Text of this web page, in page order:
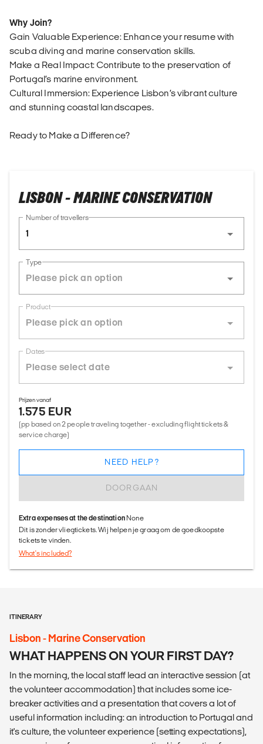
Why Join?
Gain Valuable Experience: Enhance your resume with
scuba diving and marine conservation skills.
Make a Real Impact: Contribute to the preservation of
Portugal’s marine environment.
Cultural Immersion: Experience Lisbon’s vibrant culture
and stunning coastal landscapes.
Ready to Make a Difference?
LISBON - MARINE CONSERVATION
Number of travellers
1
Type
Product
Dates
Prijzen vanaf
1.575 EUR
(pp based on 2 people traveling together - excluding flight tickets &
service charge)
DOORGAAN
NEED HELP?
Extra expenses at the destinationNone
Dit is zonder vliegtickets. Wij helpen je graag om de goedkoopste
tickets te vinden.
What's included?
ITINERARY
Lisbon - Marine Conservation
WHAT HAPPENS ON YOUR FIRST DAY?
In the morning, the local staff lead an interactive session (at
the volunteer accommodation) that includes some ice-
breaker activities and a presentation that covers a lot of
useful information including: an introduction to Portugal and
it's culture, the volunteer experience (setting expectations),